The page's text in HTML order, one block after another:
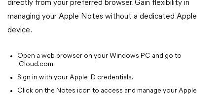
directly from your preferred browser. Gain flexibility in
managing your Apple Notes without a dedicated Apple
device.
Open a web browser on your Windows PC and go to
iCloud.com.
Sign in with your Apple ID credentials.
Click on the Notes icon to access and manage your Apple